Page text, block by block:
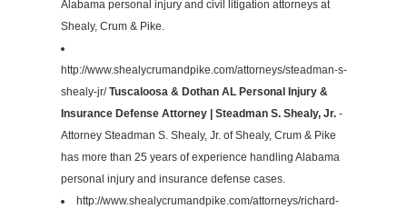
Alabama personal injury and civil litigation attorneys at
Shealy, Crum & Pike.
http://www.shealycrumandpike.com/attorneys/steadman-s-
shealy-jr/Tuscaloosa & Dothan AL Personal Injury &
Insurance Defense Attorney | Steadman S. Shealy, Jr.-
Attorney Steadman S. Shealy, Jr. of Shealy, Crum & Pike
has more than 25 years of experience handling Alabama
personal injury and insurance defense cases.
http://www.shealycrumandpike.com/attorneys/richard-